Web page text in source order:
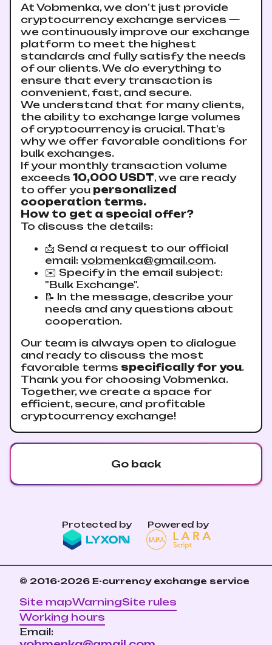
At Vobmenka, we don’t just provide
cryptocurrency exchange services —
we continuously improve our exchange
platform to meet the highest
standards and fully satisfy the needs
of our clients. We do everything to
ensure that every transaction is
convenient, fast, and secure.
We understand that for many clients,
the ability to exchange large volumes
of cryptocurrency is crucial. That’s
why we offer favorable conditions for
bulk exchanges.
If your monthly transaction volume
exceeds 10,000 USDT, we are ready
to offer you personalized
cooperation terms.
How to get a special offer?
To discuss the details:
📩 Send a request to our official
email: vobmenka@gmail.com.
✉️ Specify in the email subject:
"Bulk Exchange".
📝 In the message, describe your
needs and any questions about
cooperation.
Our team is always open to dialogue
and ready to discuss the most
favorable terms specifically for you.
Thank you for choosing Vobmenka.
Together, we create a space for
efficient, secure, and profitable
cryptocurrency exchange!
Go back
Protected by Powered by
© 2016-2026 E-currency exchange service
Site mapWarningSite rules
Working hours
Email: